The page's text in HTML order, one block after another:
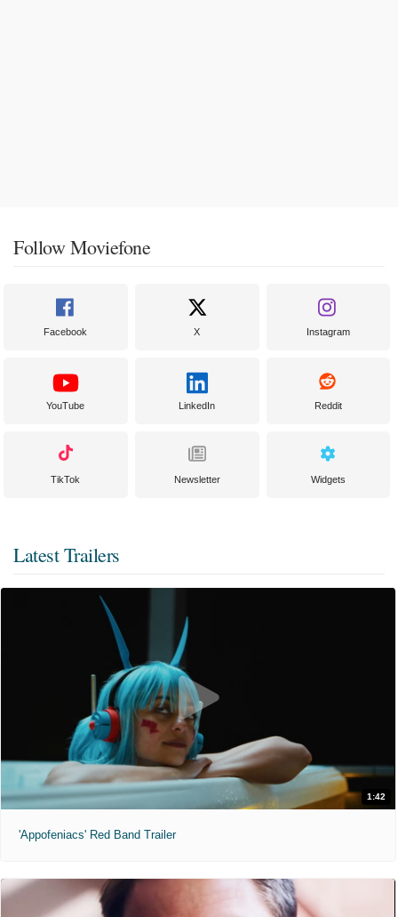
Follow Moviefone
Facebook X Instagram
YouTube LinkedIn Reddit
TikTok Newsletter Widgets
Latest Trailers
1:42
'Appofeniacs' Red Band Trailer